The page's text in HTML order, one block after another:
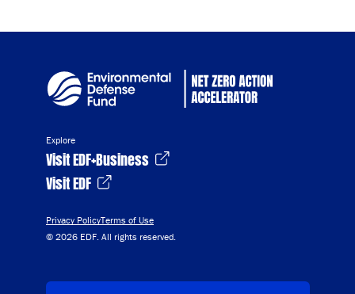
Explore
Visit EDF+Business
Visit EDF
Privacy PolicyTerms of Use
© 2026 EDF. All rights reserved.